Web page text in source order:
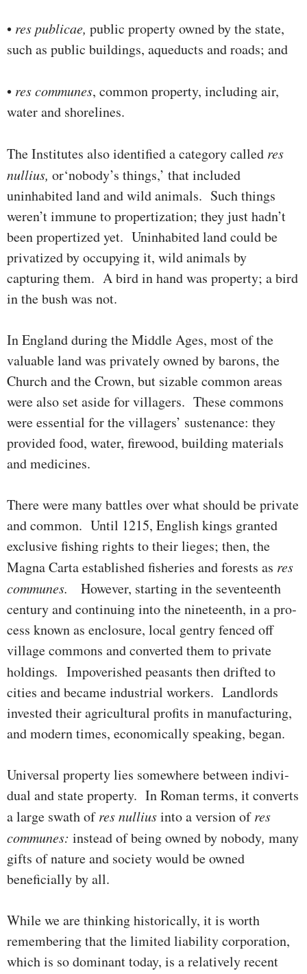
• res publicae, public property owned by the state,
such as public buildings, aqueducts and roads; and
• res communes, common property, including air,
water and shore­lines.
The Institutes also identified a category called res
nullius, or‘nobody’s things,’ that included
uninhabited land and wild animals. Such things
weren’t immune to propertization; they just hadn’t
been pro­pertized yet. Uninhabited land could be
privatized by occupying it, wild ani­mals by
capturing them. A bird in hand was property; a bird
in the bush was not.
In England during the Middle Ages, most of the
valuable land was pri­vately owned by barons, the
Church and the Crown, but sizable com­mon areas
were also set aside for villagers. These commons
were essential for the villagers’­ sustenance: they
provided food, water, fire­wood, building materials
and medicines.
There were many battles over what should be private
and common. Until 1215, English kings granted
exclusive fishing rights to their lieges; then, the
Magna Carta established fisheries and forests as res
communes. How­ever, starting in the seventeenth
century and contin­uing into the nine­teenth, in a pro­
cess known as enclosure, local gentry fenced off
village commons and converted them to private
holdings. Impover­ished peasants then drifted to
cities and became industrial workers. Land­lords
invested their agri­cul­tural profits in manufacturing,
and modern times, economically speaking, began.
Universal property lies some­where between indivi­
du­al and state proper­ty. In Roman terms, it converts
a large swath ofresnulliusinto a version ofres
communes: instead of being owned by nobody, many
gifts of nature and society would be owned
beneficially by all.
While we are thinking historically, it is worth
remembering that the limited liability corporation,
which is so dominant today, is a rela­tive­­ly recent